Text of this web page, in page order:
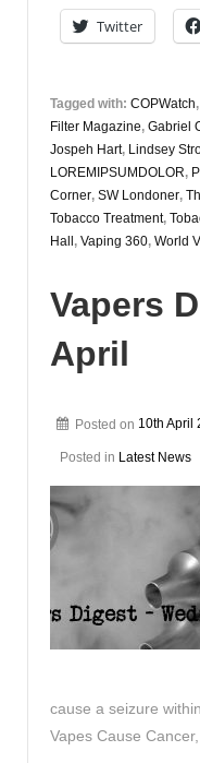
April
Twitter
Tagged with: COPWatch,
Filter Magazine, Gabriel
Jospeh Hart, Lindsey
LOREMIPSUMDOLOR,
Corner, SW Londoner,
Tobacco Treatment,
Hall , Vaping 360, World
Vapers
April
Posted on 10th April
Posted in Latest News
cause a seizure
Vapes Cause Cancer,